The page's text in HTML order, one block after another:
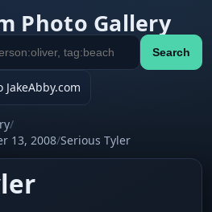
Photo Gallery
Search
JakeAbby.com
/
13, 2008/Serious Tyler